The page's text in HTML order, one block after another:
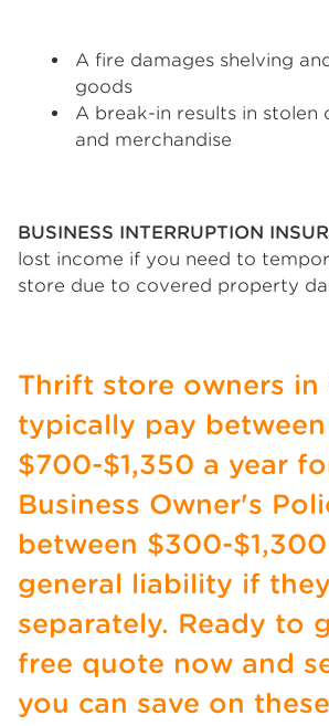
A fire damages shelving
goods
A break-in results in stolen
and merchandise
BUSINESS INTERRUPTION
lost income if you need to
store due to covered property
Thrift store owners in
typically pay between
$700-$1,350 a year
Business Owner's
between $300-
general liability if
separately. Ready to
free quote now and
you can save on